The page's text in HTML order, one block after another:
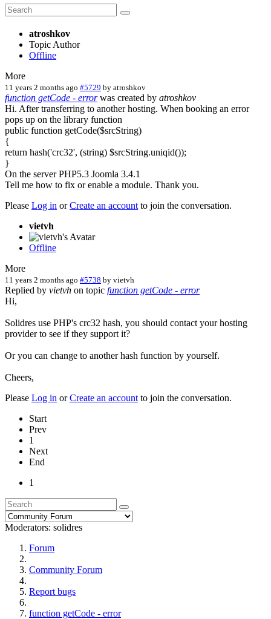
atroshkov
Topic Author
Offline
More
11 years 2 months ago #5729 by atroshkov
function getCode - errorwas created by atroshkov
Hi. After transferring to another hosting. When booking an error
pops up on the library function
public function getCode($srcString)
{
return hash('crc32', (string) $srcString.uniqid());
}
On the server PHP5.3 Joomla 3.4.1
Tell me how to fix or enable a module. Thank you.
Please Log in orCreate an account to join the conversation.
vietvh
Offline
More
11 years 2 months ago #5738 by vietvh
Replied by vietvh on topic function getCode - error
Hi,
Solidres use PHP's crc32 hash, you should contact your hosting
provider to see if they support it?
Or you can change to another hash function by yourself.
Cheers,
Please Log in orCreate an account to join the conversation.
Start
Prev
1
Next
End
1
Moderators: solidres
Forum
Community Forum
Report bugs
function getCode - error